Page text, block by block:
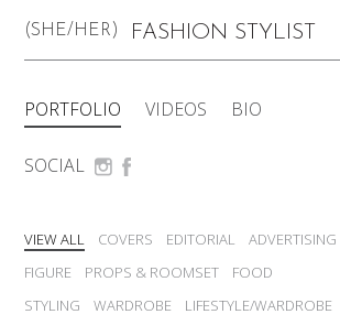
(SHE/HER) FASHION STYLIST
PORTFOLIO VIDEOS BIO
SOCIAL
VIEW ALL COVERS EDITORIAL ADVERTISING
FIGURE
PROPS & ROOMSET
FOOD
STYLING
WARDROBE LIFESTYLE/WARDROBE